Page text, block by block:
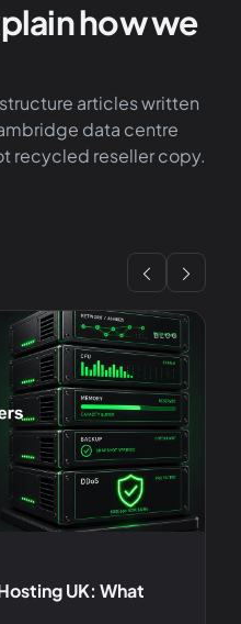
how we
articles written
data centre
recycled reseller copy.
UK: What